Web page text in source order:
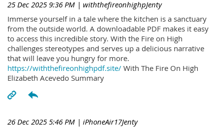
25 Dec 2025 9:36 PM | withthefireonhighpJenty
Immerse yourself in a tale where the kitchen is a sanctuary
from the outside world. A downloadable PDF makes it easy
to access this incredible story. With the Fire on High
challenges stereotypes and serves up a delicious narrative
that will leave you hungry for more.
https://withthefireonhighpdf.site/ With The Fire On High
Elizabeth Acevedo Summary
26 Dec 2025 5:46 PM | iPhoneAir17Jenty